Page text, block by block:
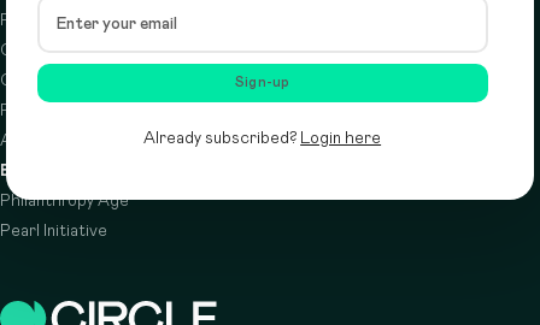
Sign-up
Already subscribed? Login here
Resources
Circle Index
Calendar
Podcast
About
Privacy policy
Cookie policy
Brought to you by
Philanthropy Age
Pearl Initiative